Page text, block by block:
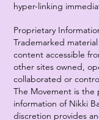
hyper-linking
Proprietary
Trademarked
content accessible
other sites owned,
collaborated or
The Movement is the
information of Nikki
discretion provides